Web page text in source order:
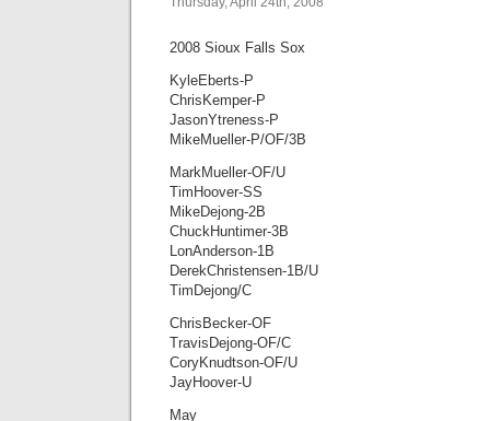
2008 Sioux Falls Sox
KyleEberts-P
ChrisKemper-P
JasonYtreness-P
MikeMueller-P/OF/3B
MarkMueller-OF/U
TimHoover-SS
MikeDejong-2B
ChuckHuntimer-3B
LonAnderson-1B
DerekChristensen-1B/U
TimDejong/C
ChrisBecker-OF
TravisDejong-OF/C
CoryKnudtson-OF/U
JayHoover-U
May